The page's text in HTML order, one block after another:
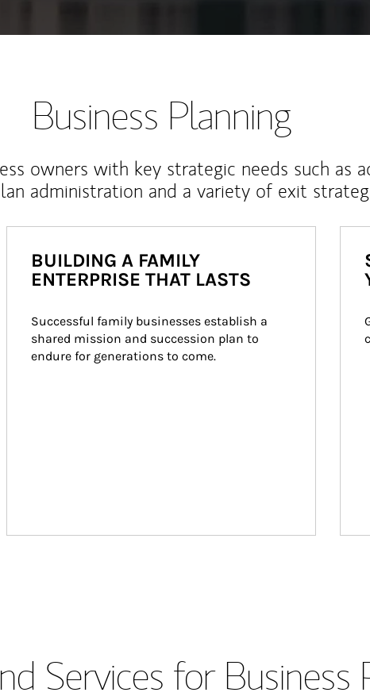
Business Planning
owners with key strategic needs such as
administration and a variety of exit
BUILDING A FAMILY
ENTERPRISE THAT LASTS
Successful family businesses establish a
shared mission and succession plan to
endure for generations to come.
Services for Business